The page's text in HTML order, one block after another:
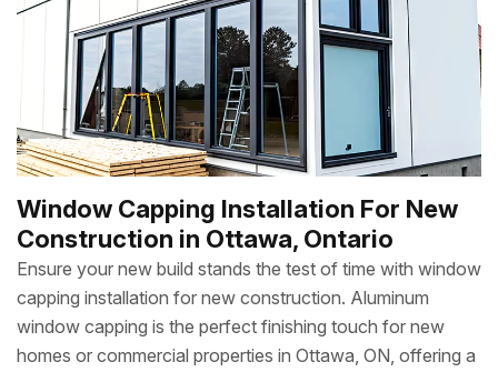
Window Capping Installation For New
Construction in Ottawa, Ontario
Ensure your new build stands the test of time with window
capping installation for new construction. Aluminum
window capping is the perfect finishing touch for new
homes or commercial properties in Ottawa, ON, offering a